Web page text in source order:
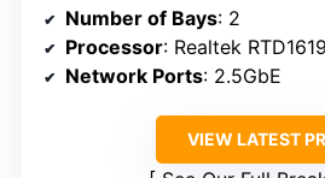
Number of Bays: 2
Processor: Realtek
Network Ports: 2.5GbE
VIEW LATEST